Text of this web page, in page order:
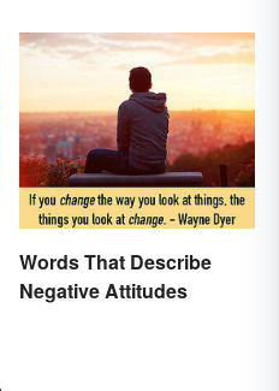
Words That Describe
Negative Attitudes